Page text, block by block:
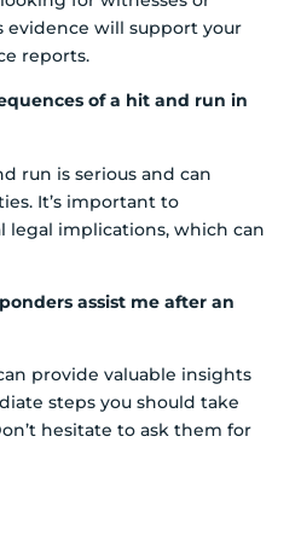
evidence will support your
reports.
of a hit and run in
run is serious and can
It’s important to
implications, which can
assist me after an
provide valuable insights
steps you should take
hesitate to ask them for